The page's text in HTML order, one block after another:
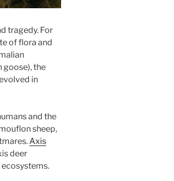
tragedy. For
of flora and
goose), the
in
and the
sheep,
Axis
deer